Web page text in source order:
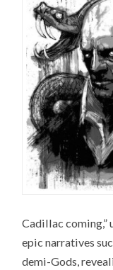
Cadillac coming,”
epic narratives
demi-Gods,